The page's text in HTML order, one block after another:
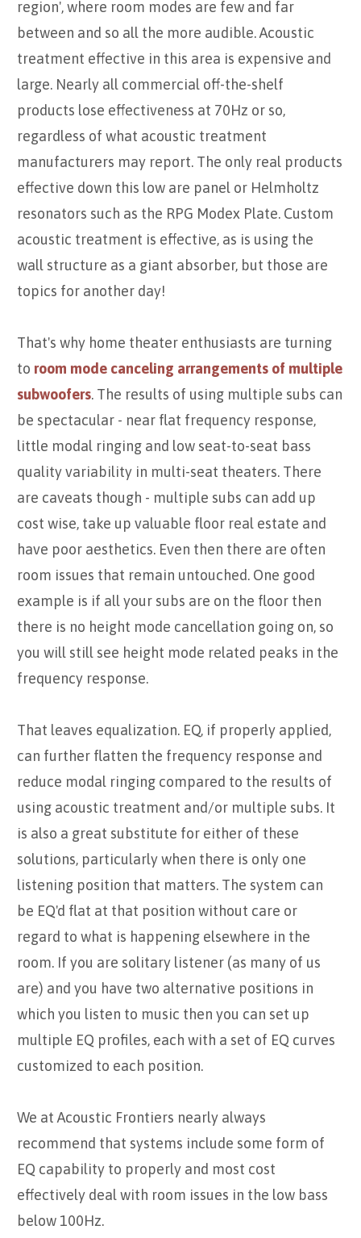
region', where room modes are few and far
between and so all the more audible. Acoustic
treatment effective in this area is expensive and
large. Nearly all commercial off-the-shelf
products lose effectiveness at 70Hz or so,
regardless of what acoustic treatment
manufacturers may report. The only real products
effective down this low are panel or Helmholtz
resonators such as the RPG Modex Plate. Custom
acoustic treatment is effective, as is using the
wall structure as a giant absorber, but those are
topics for another day!
That's why home theater enthusiasts are turning
to room mode canceling arrangements of multiple
subwoofers. The results of using multiple subs can
be spectacular - near flat frequency response,
little modal ringing and low seat-to-seat bass
quality variability in multi-seat theaters. There
are caveats though - multiple subs can add up
cost wise, take up valuable floor real estate and
have poor aesthetics. Even then there are often
room issues that remain untouched. One good
example is if all your subs are on the floor then
there is no height mode cancellation going on, so
you will still see height mode related peaks in the
frequency response.
That leaves equalization. EQ, if properly applied,
can further flatten the frequency response and
reduce modal ringing compared to the results of
using acoustic treatment and/or multiple subs. It
is also a great substitute for either of these
solutions, particularly when there is only one
listening position that matters. The system can
be EQ'd flat at that position without care or
regard to what is happening elsewhere in the
room. If you are solitary listener (as many of us
are) and you have two alternative positions in
which you listen to music then you can set up
multiple EQ profiles, each with a set of EQ curves
customized to each position.
We at Acoustic Frontiers nearly always
recommend that systems include some form of
EQ capability to properly and most cost
effectively deal with room issues in the low bass
below 100Hz.